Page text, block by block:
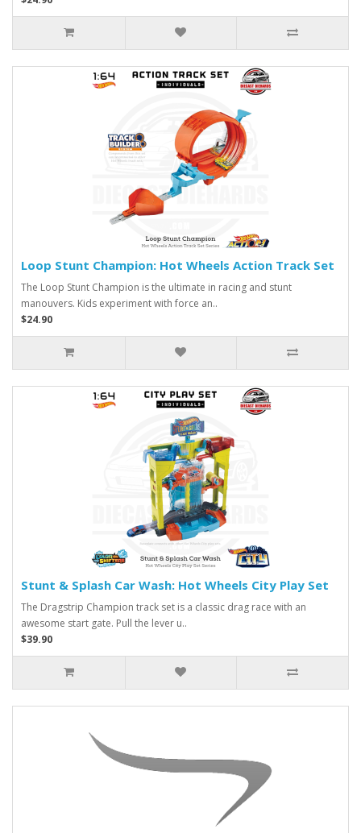
Loop Stunt Champion: Hot Wheels Action Track Set
The Loop Stunt Champion is the ultimate in racing and stunt
manouvers. Kids experiment with force an..
$24.90
Stunt & Splash Car Wash: Hot Wheels City Play Set
The Dragstrip Champion track set is a classic drag race with an
awesome start gate. Pull the lever u..
$39.90